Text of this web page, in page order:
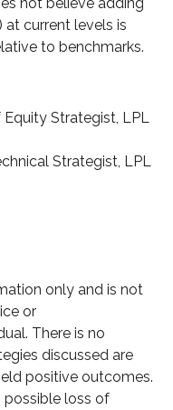
current levels is
to benchmarks.
Equity Strategist, LPL
Strategist, LPL
only and is not
or
There is no
discussed are
positive outcomes.
possible loss of